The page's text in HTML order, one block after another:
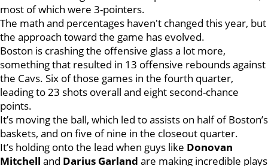
most of which were 3-pointers.
The math and percentages haven't changed this year, but
the approach toward the game has evolved.
Boston is crashing the offensive glass a lot more,
something that resulted in 13 offensive rebounds against
the Cavs. Six of those games in the fourth quarter,
leading to 23 shots overall and eight second-chance
points.
It’s moving the ball, which led to assists on half of Boston’s
baskets, and on five of nine in the closeout quarter.
It’s holding onto the lead when guys like Donovan
Mitchell and Darius Garland are making incredible plays